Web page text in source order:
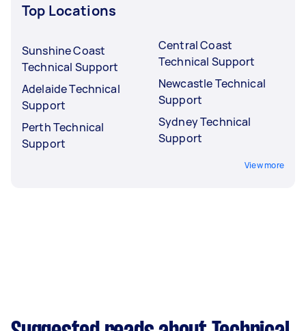
Top Locations
Sunshine Coast
Technical Support
Adelaide Technical
Support
Perth Technical
Support
Central Coast
Technical Support
Newcastle Technical
Support
Sydney Technical
Support
View more